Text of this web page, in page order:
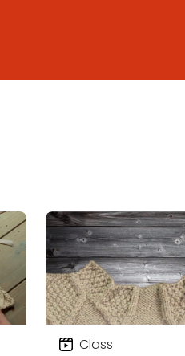
Class